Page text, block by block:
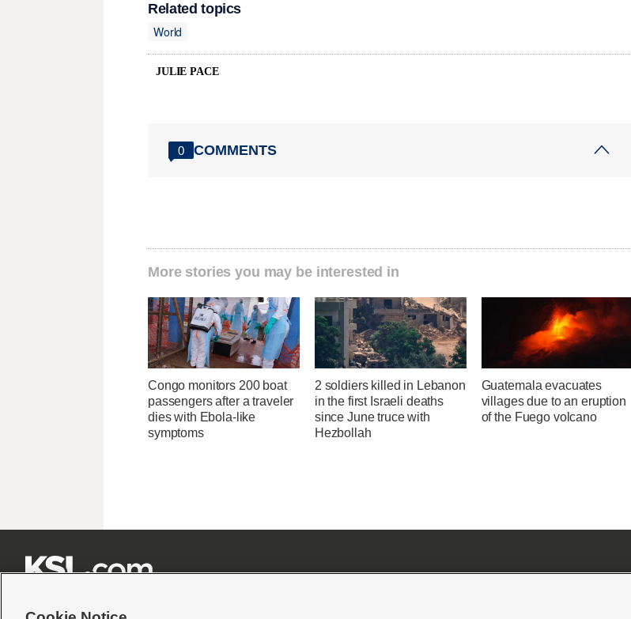
Related topics
World
JULIE PACE
0 COMMENTS
More stories you may be interested in
Congo monitors 200 boat
passengers after a traveler
dies with Ebola-like
symptoms
2 soldiers killed in Lebanon
in the first Israeli deaths
since June truce with
Hezbollah
Guatemala evacuates
villages due to an eruption
of the Fuego volcano